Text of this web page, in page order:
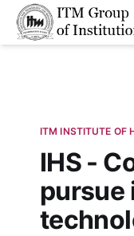
****
ITM INSTITUTE OF
IHS -
pursue